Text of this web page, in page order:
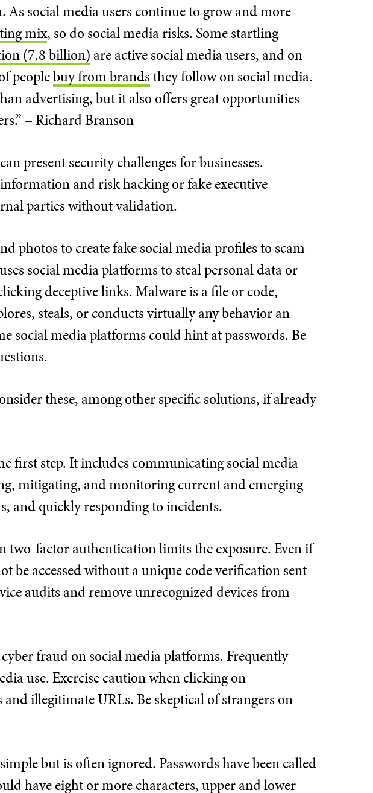
social media users continue to grow and more
mix, so do social media risks. Some startling
(7.8 billion)are active social media users, and on
peoplebuy from brandsthey follow on social media.
advertising, but it also offers great opportunities
– Richard Branson
present security challenges for businesses.
and risk hacking or fake executive
parties without validation.
photos to create fake social media profiles to scam
social media platforms to steal personal data or
deceptive links. Malware is a file or code,
steals, or conducts virtually any behavior an
social media platforms could hint at passwords. Be
these, among other specific solutions, if already
first step. It includes communicating social media
mitigating, and monitoring current and emerging
and quickly responding to incidents.
two-factor authentication limits the exposure. Even if
be accessed without a unique code verification sent
audits and remove unrecognized devices from
fraud on social media platforms. Frequently
use. Exercise caution when clicking on
illegitimate URLs. Be skeptical of strangers on
but is often ignored. Passwords have been called
have eight or more characters, upper and lower